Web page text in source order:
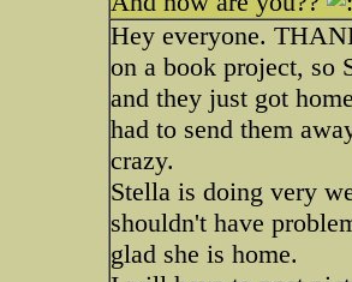
Hey everyone.
on a book project, so
and they just got
had to send them
crazy.
Stella is doing very
shouldn't have
glad she is home.